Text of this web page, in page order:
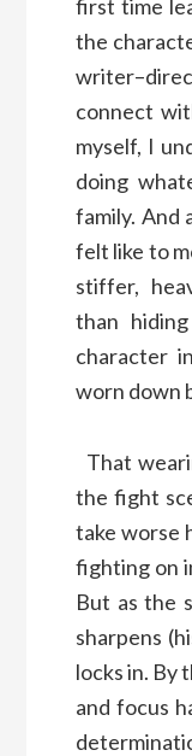
first time
the
connect
myself, I
doing
family. And
felt like to
stiffer,
than
character in
worn down
That
the fight
take worse
fighting on
But as the
sharpens
locks in. By
and focus